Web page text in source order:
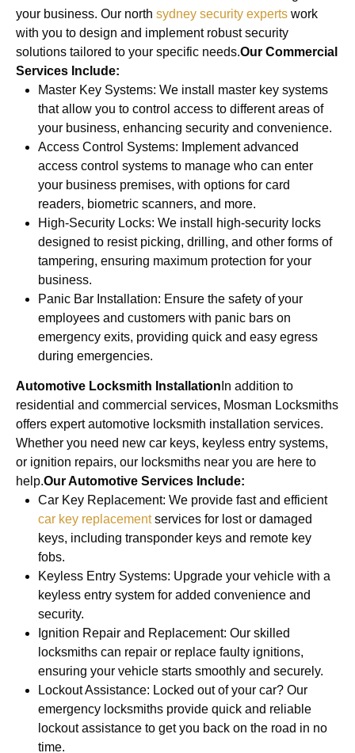
your business. Our north sydney security experts work
with you to design and implement robust security
solutions tailored to your specific needs.Our Commercial
Services Include:
Master Key Systems: We install master key systems
that allow you to control access to different areas of
your business, enhancing security and convenience.
Access Control Systems: Implement advanced
access control systems to manage who can enter
your business premises, with options for card
readers, biometric scanners, and more.
High-Security Locks: We install high-security locks
designed to resist picking, drilling, and other forms of
tampering, ensuring maximum protection for your
business.
Panic Bar Installation: Ensure the safety of your
employees and customers with panic bars on
emergency exits, providing quick and easy egress
during emergencies.
Automotive Locksmith Installation In addition to
residential and commercial services, Mosman Locksmiths
offers expert automotive locksmith installation services.
Whether you need new car keys, keyless entry systems,
or ignition repairs, our locksmiths near you are here to
help.Our Automotive Services Include:
Car Key Replacement: We provide fast and efficient
car key replacementservices for lost or damaged
keys, including transponder keys and remote key
fobs.
Keyless Entry Systems: Upgrade your vehicle with a
keyless entry system for added convenience and
security.
Ignition Repair and Replacement: Our skilled
locksmiths can repair or replace faulty ignitions,
ensuring your vehicle starts smoothly and securely.
Lockout Assistance: Locked out of your car? Our
emergency locksmiths provide quick and reliable
lockout assistance to get you back on the road in no
time.